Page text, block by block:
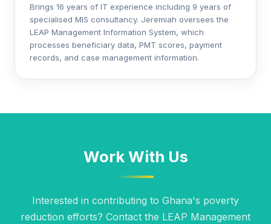
Brings 16 years of IT experience including 9 years of
specialised MIS consultancy. Jeremiah oversees the
LEAP Management Information System, which
processes beneficiary data, PMT scores, payment
records, and case management information.
Work With Us
Interested in contributing to Ghana's poverty
reduction efforts? Contact the LEAP Management